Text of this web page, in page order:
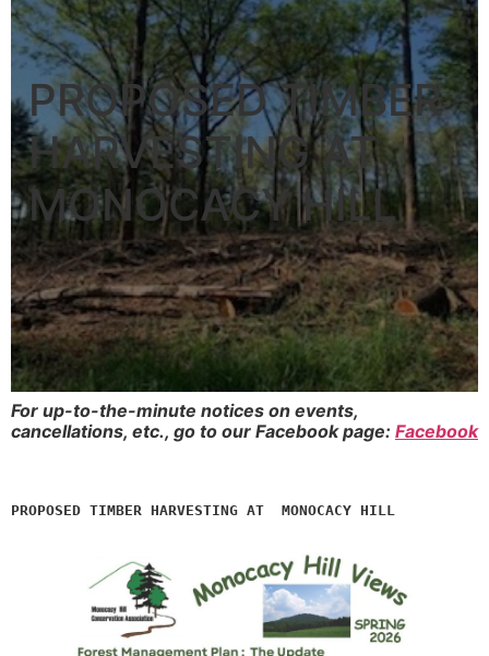
PROPOSED TIMBER
HARVESTING AT
MONOCACY HILL
For up-to-the-minute notices on events,
cancellations, etc., go to our Facebook page: Facebook
PROPOSED TIMBER HARVESTING AT  MONOCACY HILL